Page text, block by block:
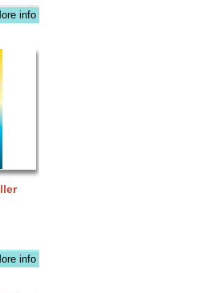
info
info